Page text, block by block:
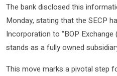
The bank disclosed this
Monday, stating that the SECP
Incorporation to “BOP Exchange
stands as a fully owned
This move marks a pivotal step